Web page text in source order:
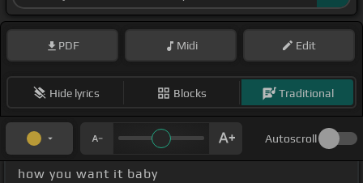
PDF Midi Edit
Hide lyrics Blocks Traditional
Autoscroll
how you want it baby